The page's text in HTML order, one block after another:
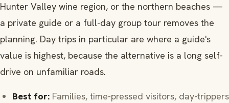
Hunter Valley wine region, or the northern beaches —
a private guide or a full-day group tour removes the
planning. Day trips in particular are where a guide's
value is highest, because the alternative is a long self-
drive on unfamiliar roads.
Best for: Families, time-pressed visitors, day-trippers